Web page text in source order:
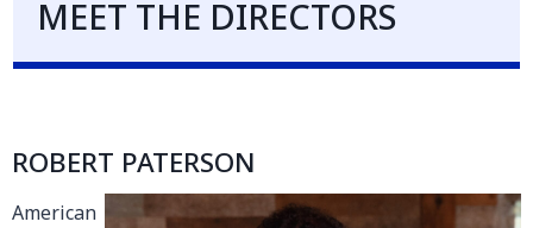
MEET THE DIRECTORS
ROBERT PATERSON
American